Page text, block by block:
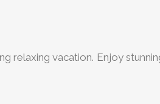
relaxing vacation. Enjoy